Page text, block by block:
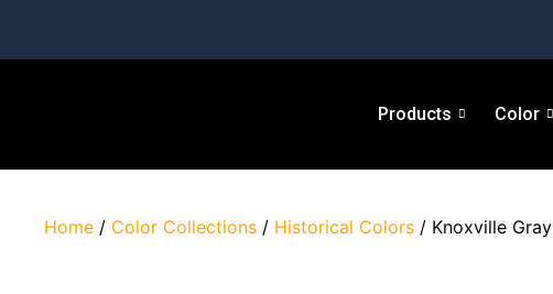
Products Color
Home / Color Collections / Historical Colors / Knoxville Gray